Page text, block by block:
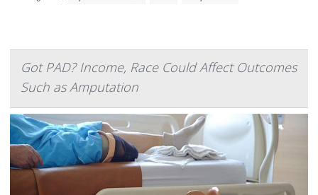
Got PAD? Income, Race Could Affect Outcomes
Such as Amputation